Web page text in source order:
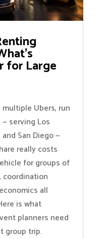
for Large
Ubers, run
serving Los
San Diego —
really costs
for groups of
coordination
all
is what
planners need
group trip.